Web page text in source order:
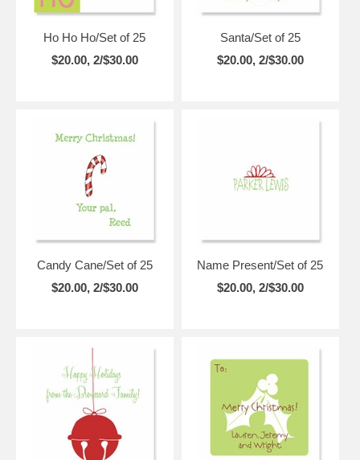
Ho Ho Ho/Set of 25
$20.00, 2/$30.00
Santa/Set of 25
$20.00, 2/$30.00
Candy Cane/Set of 25
$20.00, 2/$30.00
Name Present/Set of 25
$20.00, 2/$30.00